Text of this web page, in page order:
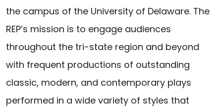
the campus of the University of Delaware. The
REP’s mission is to engage audiences
throughout the tri-state region and beyond
with frequent productions of outstanding
classic, modern, and contemporary plays
performed in a wide variety of styles that